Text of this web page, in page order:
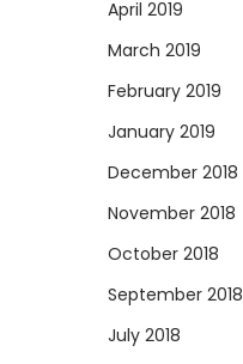
April 2019
March 2019
February 2019
January 2019
December 2018
November 2018
October 2018
September 2018
July 2018